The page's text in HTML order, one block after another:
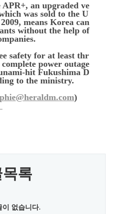
an upgraded ve
was sold to the U
means Korea can
without the help of
safety for at least thr
complete power outage
hit Fukushima D
to the ministry.
)
록
이 없습니다.